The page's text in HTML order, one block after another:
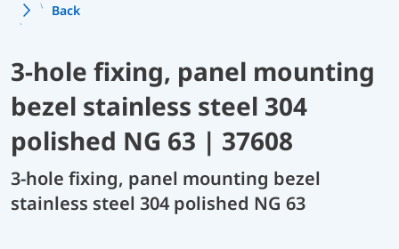
Back
3-hole fixing, panel mounting
bezel stainless steel 304
polished NG 63 | 37608
3-hole fixing, panel mounting bezel
stainless steel 304 polished NG 63